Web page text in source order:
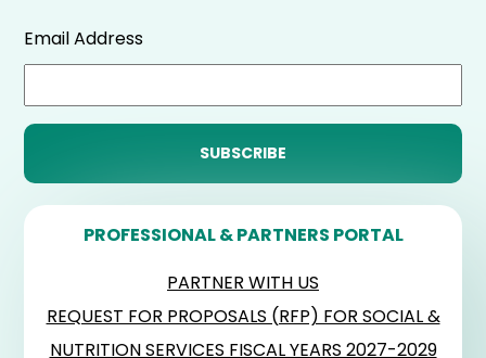
Email Address
PROFESSIONAL & PARTNERS PORTAL
PARTNER WITH US
REQUEST FOR PROPOSALS (RFP) FOR SOCIAL &
NUTRITION SERVICES FISCAL YEARS 2027-2029